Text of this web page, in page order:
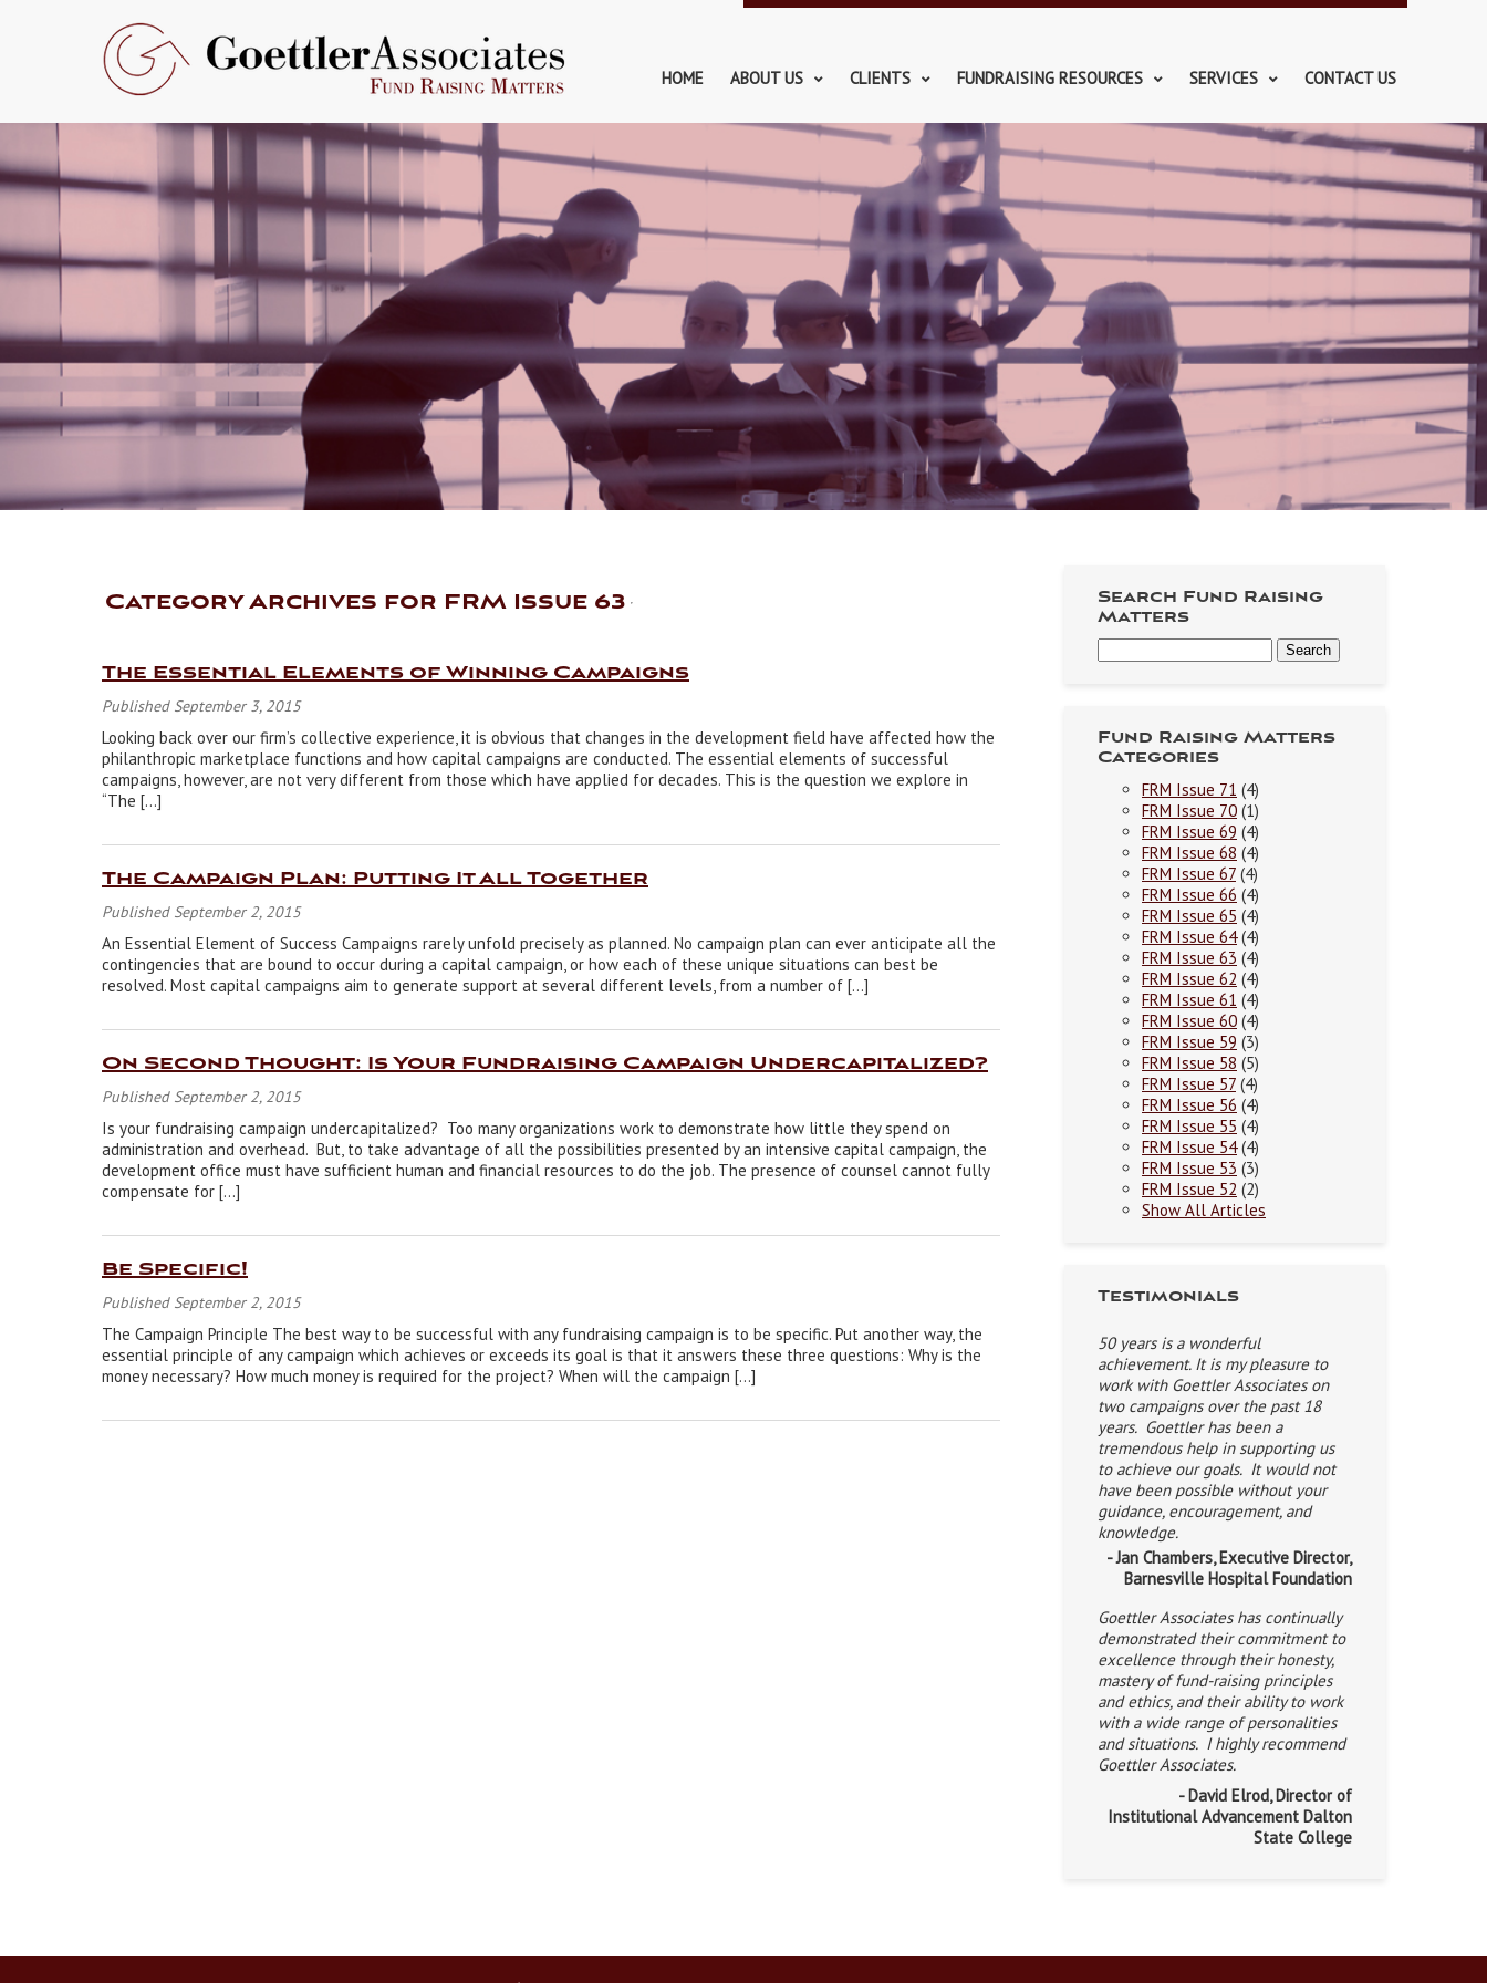
HOME ABOUT US CLIENTS FUNDRAISING RESOURCES SERVICES CONTACT US
Category Archives for FRM Issue 63
The Essential Elements of Winning Campaigns
Published September 3, 2015
Looking back over our firm’s collective experience, it is obvious that changes in the development field have affected how the
philanthropic marketplace functions and how capital campaigns are conducted. The essential elements of successful
campaigns, however, are not very different from those which have applied for decades. This is the question we explore in
“The […]
The Campaign Plan: Putting It All Together
Published September 2, 2015
An Essential Element of Success Campaigns rarely unfold precisely as planned. No campaign plan can ever anticipate all the
contingencies that are bound to occur during a capital campaign, or how each of these unique situations can best be
resolved. Most capital campaigns aim to generate support at several different levels, from a number of […]
On Second Thought: Is Your Fundraising Campaign Undercapitalized?
Published September 2, 2015
Is your fundraising campaign undercapitalized? Too many organizations work to demonstrate how little they spend on
administration and overhead. But, to take advantage of all the possibilities presented by an intensive capital campaign, the
development office must have sufficient human and financial resources to do the job. The presence of counsel cannot fully
compensate for […]
Be Specific!
Published September 2, 2015
The Campaign Principle The best way to be successful with any fundraising campaign is to be specific. Put another way, the
essential principle of any campaign which achieves or exceeds its goal is that it answers these three questions: Why is the
money necessary? How much money is required for the project? When will the campaign […]
Search Fund Raising
Matters
Fund Raising Matters
Categories
FRM Issue 71 (4)
FRM Issue 70 (1)
FRM Issue 69 (4)
FRM Issue 68 (4)
FRM Issue 67 (4)
FRM Issue 66 (4)
FRM Issue 65 (4)
FRM Issue 64(4)
FRM Issue 63 (4)
FRM Issue 62 (4)
FRM Issue 61 (4)
FRM Issue 60 (4)
FRM Issue 59 (3)
FRM Issue 58 (5)
FRM Issue 57 (4)
FRM Issue 56 (4)
FRM Issue 55 (4)
FRM Issue 54(4)
FRM Issue 53 (3)
FRM Issue 52 (2)
Show All Articles
Testimonials
50 years is a wonderful
achievement. It is my pleasure to
work with Goettler Associates on
two campaigns over the past 18
years. Goettler has been a
tremendous help in supporting us
to achieve our goals. It would not
have been possible without your
guidance, encouragement, and
knowledge.
- Jan Chambers, Executive Director,
Barnesville Hospital Foundation
Goettler Associates has continually
demonstrated their commitment to
excellence through their honesty,
mastery of fund-raising principles
and ethics, and their ability to work
with a wide range of personalities
and situations. I highly recommend
Goettler Associates.
- David Elrod, Director of
Institutional Advancement Dalton
State College